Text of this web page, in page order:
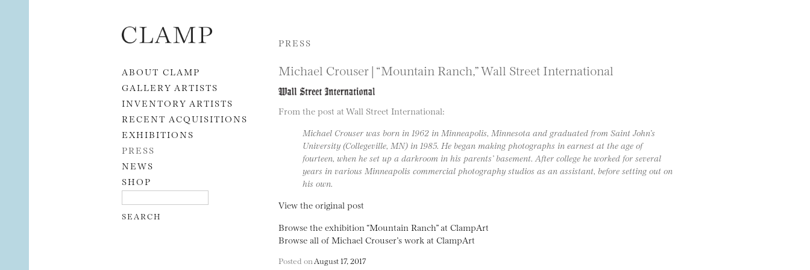
Skip to content
ABOUT CLAMP
GALLERY ARTISTS
INVENTORY ARTISTS
RECENT ACQUISITIONS
EXHIBITIONS
PRESS
NEWS
SHOP
PRESS
Michael Crouser | “Mountain Ranch,” Wall Street International
From the post at Wall Street International:
Michael Crouser was born in 1962 in Minneapolis, Minnesota and graduated from Saint John’s
University (Collegeville, MN) in 1985. He began making photographs in earnest at the age of
fourteen, when he set up a darkroom in his parents’ basement. After college he worked for several
years in various Minneapolis commercial photography studios as an assistant, before setting out on
his own.
View the original post
Browse the exhibition “Mountain Ranch” at ClampArt
Browse all of Michael Crouser’s work at ClampArt
Posted on August 17, 2017